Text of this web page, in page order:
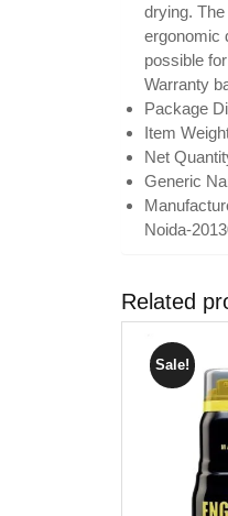
drying.
ergonomic
possible
Warranty
Package
Item
Net
Generic
Noida-
Related
Sale!